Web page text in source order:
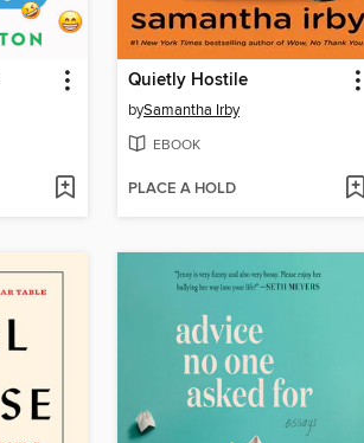
Quietly Hostile
bySamantha Irby
EBOOK
PLACE A HOLD